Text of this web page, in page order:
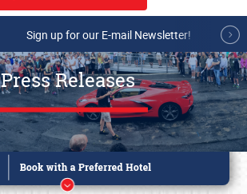
Sign up for our E-mail Newsletter!
Press Releases